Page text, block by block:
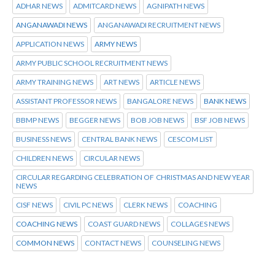
ADHAR NEWS ADMITCARD NEWS AGNIPATH NEWS
ANGANAWADI NEWS ANGANAWADI RECRUITMENT NEWS
APPLICATION NEWS ARMY NEWS
ARMY PUBLIC SCHOOL RECRUITMENT NEWS
ARMY TRAINING NEWS ART NEWS ARTICLE NEWS
ASSISTANT PROFESSOR NEWS BANGALORE NEWS BANK NEWS
BBMP NEWS BEGGER NEWS BOB JOB NEWS BSF JOB NEWS
BUSINESS NEWS CENTRAL BANK NEWS CESCOM LIST
CHILDREN NEWS CIRCULAR NEWS
CIRCULAR REGARDING CELEBRATION OF CHRISTMAS AND NEW YEAR
NEWS
CISF NEWS CIVIL PC NEWS CLERK NEWS COACHING
COACHING NEWS COAST GUARD NEWS COLLAGES NEWS
COMMON NEWS CONTACT NEWS COUNSELING NEWS